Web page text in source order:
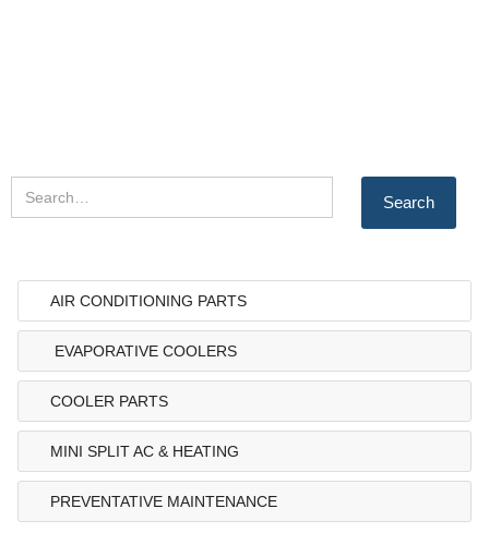
AIR CONDITIONING PARTS
EVAPORATIVE COOLERS
COOLER PARTS
MINI SPLIT AC & HEATING
PREVENTATIVE MAINTENANCE